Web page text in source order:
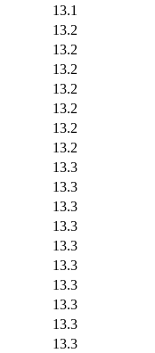
13.1
13.2
13.2
13.2
13.2
13.2
13.2
13.2
13.3
13.3
13.3
13.3
13.3
13.3
13.3
13.3
13.3
13.3